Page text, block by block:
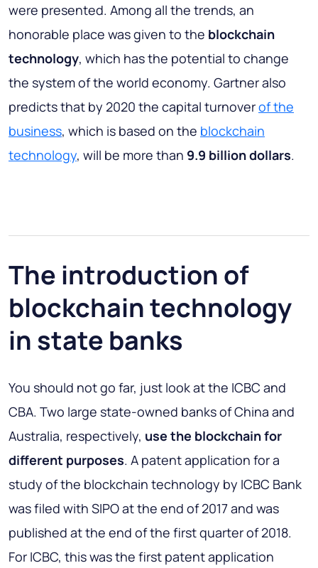
were presented. Among all the trends, an
honorable place was given to the blockchain
technology, which has the potential to change
the system of the world economy. Gartner also
predicts that by 2020 the capital turnoverof the
business, which is based on the blockchain
technology, will be more than 9.9 billion dollars.
The introduction of
blockchain technology
in state banks
You should not go far, just look at the ICBC and
CBA. Two large state-owned banks of China and
Australia, respectively, use the blockchain for
different purposes. A patent application for a
study of the blockchain technology by ICBC Bank
was filed with SIPO at the end of 2017 and was
published at the end of the first quarter of 2018.
For ICBC, this was the first patent application